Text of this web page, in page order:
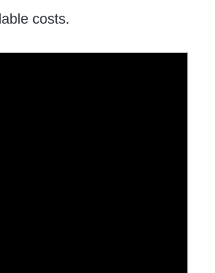
costs.